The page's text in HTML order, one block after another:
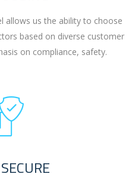
allows us the ability to choose
based on diverse customer
on compliance, safety.